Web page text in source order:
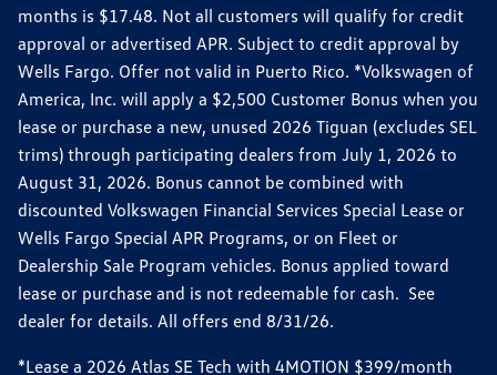
months is $17.48. Not all customers will qualify for credit
approval or advertised APR. Subject to credit approval by
Wells Fargo. Offer not valid in Puerto Rico. *Volkswagen of
America, Inc. will apply a $2,500 Customer Bonus when you
lease or purchase a new, unused 2026 Tiguan (excludes SEL
trims) through participating dealers from July 1, 2026 to
August 31, 2026. Bonus cannot be combined with
discounted Volkswagen Financial Services Special Lease or
Wells Fargo Special APR Programs, or on Fleet or
Dealership Sale Program vehicles. Bonus applied toward
lease or purchase and is not redeemable for cash. See
dealer for details. All offers end 8/31/26.
*Lease a 2026 Atlas SE Tech with 4MOTION $399/month